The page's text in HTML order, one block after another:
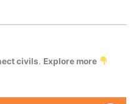
civils. Explore more